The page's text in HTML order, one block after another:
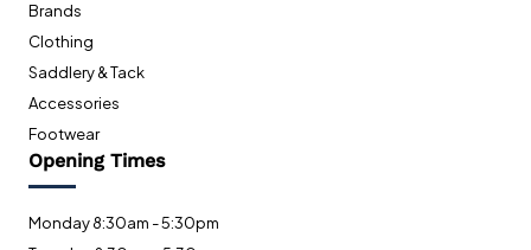
Brands
Clothing
Saddlery & Tack
Accessories
Footwear
Opening Times
Monday 8:30am - 5:30pm